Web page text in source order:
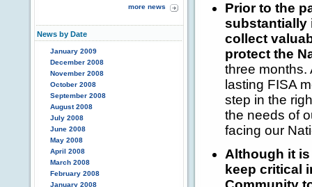
more news
News by Date
January 2009
December 2008
November 2008
October 2008
September 2008
August 2008
July 2008
June 2008
May 2008
April 2008
March 2008
February 2008
January 2008
Prior to the
substantially
collect
protect the
three months.
lasting FISA
step in the
the needs of
facing our
Although it is
keep critical